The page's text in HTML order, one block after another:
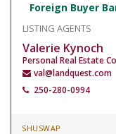
Foreign Buyer
LISTING AGENTS
Valerie Kynoch
Personal Real Estate
val@landquest.com
250-280-0994
SHUSWAP